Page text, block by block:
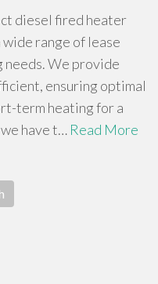
diesel fired heater
range of lease
needs. We provide
ensuring optimal
term heating for a
have t… Read More